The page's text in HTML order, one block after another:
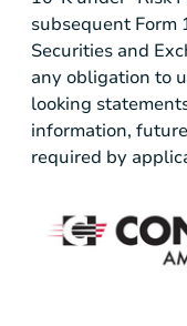
subsequent Form
Securities and
any obligation to
looking
information,
required by